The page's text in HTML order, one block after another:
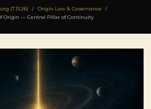
(7.13.26) / Origin Law & Governance /
Origin — Central Pillar of Continuity